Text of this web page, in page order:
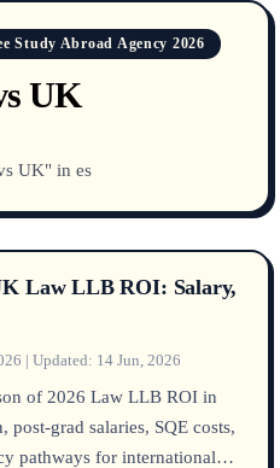
Abroad Agency 2026
UK
UK" in es
Law LLB ROI: Salary,
| Updated: 14 Jun, 2026
of 2026 Law LLB ROI in
grad salaries, SQE costs,
pathways for international